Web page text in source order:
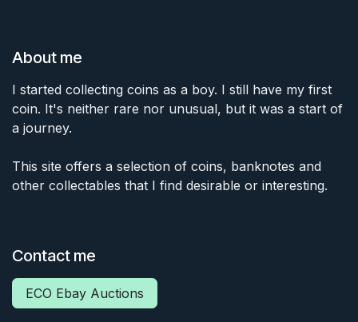
About me
I started collecting coins as a boy. I still have my first
coin. It's neither rare nor unusual, but it was a start of
a journey.
This site offers a selection of coins, banknotes and
other collectables that I find desirable or interesting.
Contact me
ECO Ebay Auctions